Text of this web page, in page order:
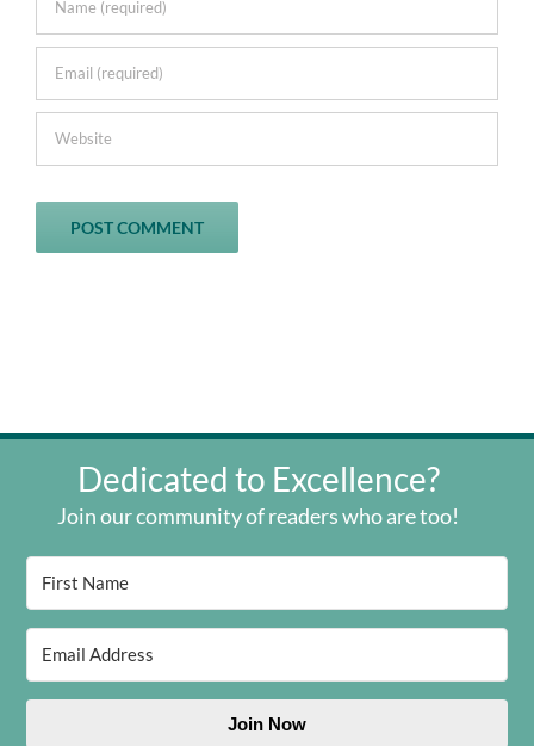
Dedicated to Excellence?
Join our community of readers who are too!
Join Now